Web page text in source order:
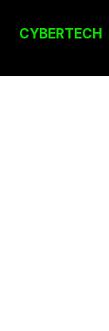
CYBERTECH